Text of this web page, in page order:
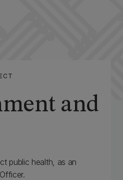
and
public health, as an